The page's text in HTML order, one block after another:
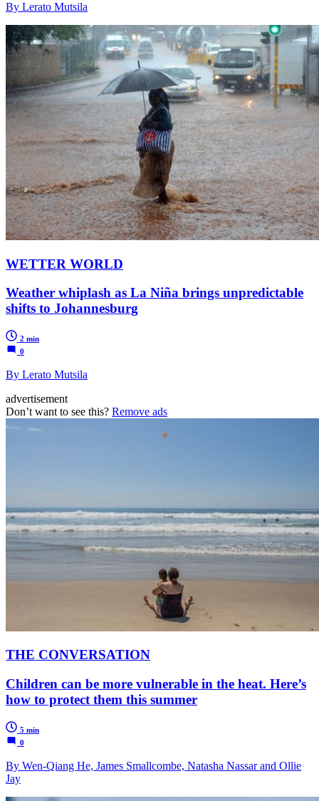
By Lerato Mutsila
WETTER WORLD
Weather whiplash as La Niña brings unpredictable
shifts to Johannesburg
2 min
0
By Lerato Mutsila
advertisement
Don’t want to see this? Remove ads
THE CONVERSATION
Children can be more vulnerable in the heat. Here’s
how to protect them this summer
5 min
0
By Wen-Qiang He, James Smallcombe, Natasha Nassar and Ollie
Jay